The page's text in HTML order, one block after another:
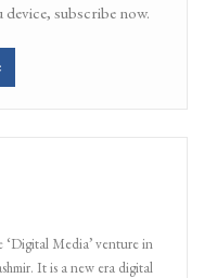
subscribe now.
‘Digital Media’ venture in
It is a new era digital